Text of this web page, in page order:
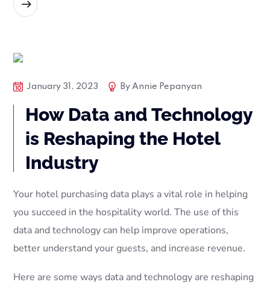
January 31, 2023 ByAnnie Pepanyan
How Data and Technology
is Reshaping the Hotel
Industry
Your hotel purchasing data plays a vital role in helping
you succeed in the hospitality world. The use of this
data and technology can help improve operations,
better understand your guests, and increase revenue.
Here are some ways data and technology are reshaping